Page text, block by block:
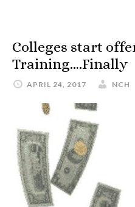
Colleges start
Training….Finally
APRIL 24, 2017 NCH